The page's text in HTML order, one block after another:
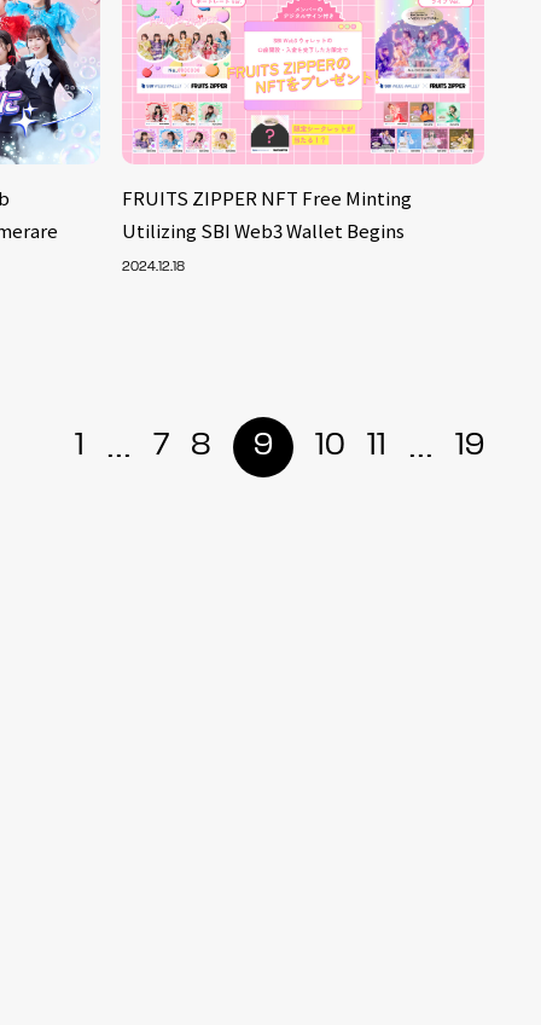
FRUITS ZIPPER NFT Free Minting
Utilizing SBI Web3 Wallet Begins
2024.12.18
1 ... 7 8 9 10 11 ... 19